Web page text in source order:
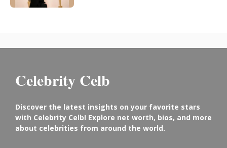
Celebrity Celb
Discover the latest insights on your favorite stars
with Celebrity Celb! Explore net worth, bios, and more
about celebrities from around the world.